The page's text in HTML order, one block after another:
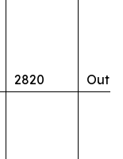
2820